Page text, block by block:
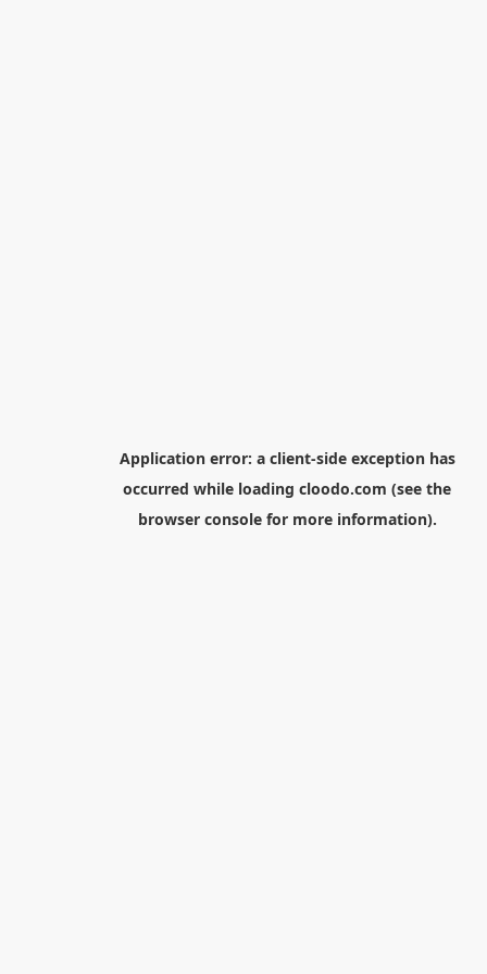
Application error: a client-side exception has
occurred while loading cloodo.com (see the
browser consolefor more information).